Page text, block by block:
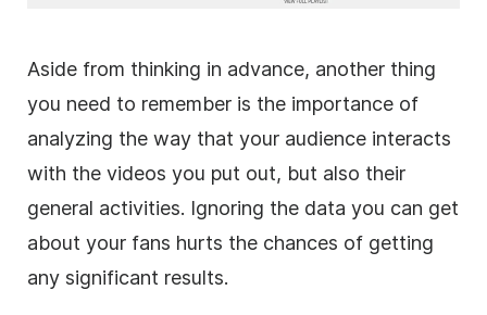
Aside from thinking in advance, another thing
you need to remember is the importance of
analyzing the way that your audience interacts
with the videos you put out, but also their
general activities. Ignoring the data you can get
about your fans hurts the chances of getting
any significant results.